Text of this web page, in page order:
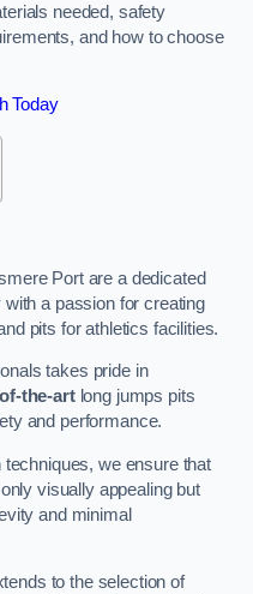
needed, safety
and how to choose
Today
Port are a dedicated
with a passion for creating
pits for athletics facilities.
takes pride in
the-artlong jumps pits
and performance.
we ensure that
visually appealing but
and minimal
to the selection of